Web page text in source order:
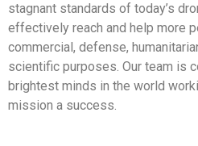
stagnant standards of today’s
effectively reach and help more
commercial, defense,
scientific purposes. Our team is
brightest minds in the world
mission a success.